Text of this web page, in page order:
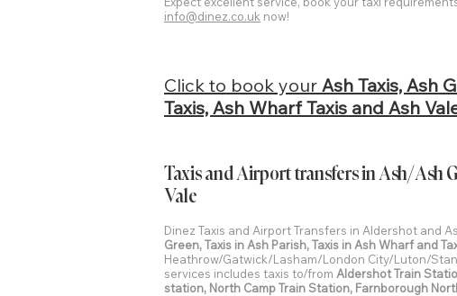
info@dinez.co.uk now!
Click to book your Ash Taxis, Ash
Taxis, Ash Wharf Taxis and Ash
Taxis and Airport transfers in Ash/Ash
Vale
Dinez Taxis and Airport Transfers in Aldershot and
Green, Taxis in Ash Parish, Taxis in Ash Wharf and
Heathrow/Gatwick/Lasham/London City/Luton/
services includes taxis to/from Aldershot Train
station, North Camp Train Station, Farnborough